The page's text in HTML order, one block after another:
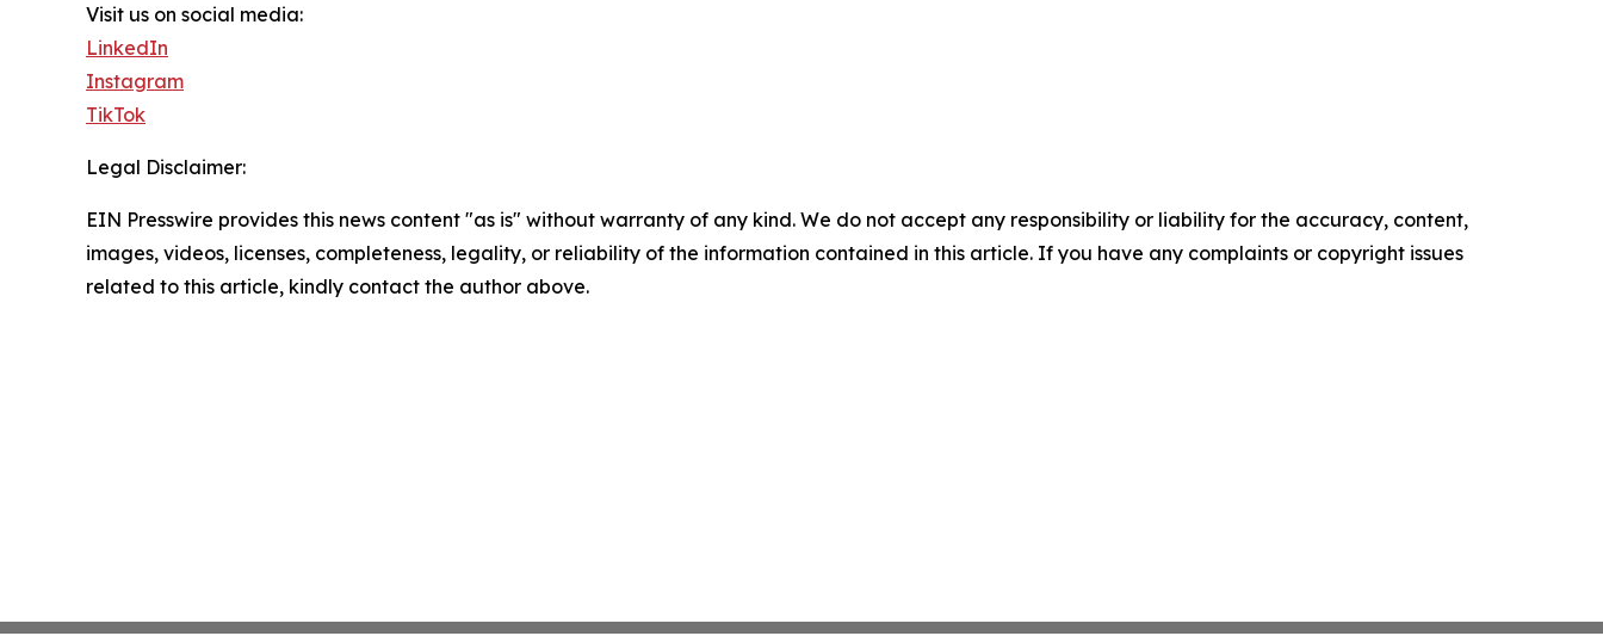
Visit us on social media:
LinkedIn
Instagram
TikTok
Legal Disclaimer:
EIN Presswire provides this news content "as is" without warranty of any kind. We do not accept any responsibility or liability for the accuracy, content,
images, videos, licenses, completeness, legality, or reliability of the information contained in this article. If you have any complaints or copyright issues
related to this article, kindly contact the author above.